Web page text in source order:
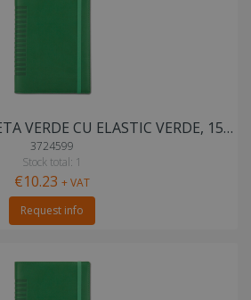
AGENDA LUX COMETA VERDE CU ELASTIC VERDE, 15X21 cm
3724599
Stock total: 1
€10.23 + VAT
Request info